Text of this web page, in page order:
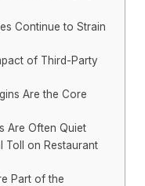
Continue to Strain
of Third-Party
Are the Core
Are Often Quiet
Toll on Restaurant
Part of the